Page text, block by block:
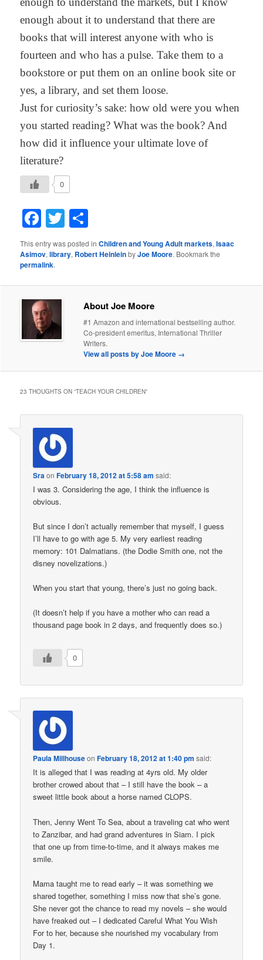
enough about it to understand that there are
books that will interest anyone with who is
fourteen and who has a pulse. Take them to a
bookstore or put them on an online book site or
yes, a library, and set them loose.
Just for curiosity’s sake: how old were you when
you started reading? What was the book? And
how did it influence your ultimate love of
literature?
0
Facebook
Twitter
This entry was posted inChildren and Young Adult markets,Isaac
Asimov,library, Robert HeinleinbyJoe Moore. Bookmark the
permalink.
About Joe Moore
#1 Amazon and international bestselling author.
Co-president emeritus, International Thriller
Writers.
View all posts by Joe Moore →
23 THOUGHTS ON “TEACH YOUR CHILDREN”
Sra onFebruary 18, 2012 at 5:58 am said:
I was 3. Considering the age, I think the influence is
obvious.
But since I don’t actually remember that myself, I guess
I’ll have to go with age 5. My very earliest reading
memory: 101 Dalmatians. (the Dodie Smith one, not the
disney novelizations.)
When you start that young, there’s just no going back.
(It doesn’t help if you have a mother who can read a
thousand page book in 2 days, and frequently does so.)
0
Paula MillhouseonFebruary 18, 2012 at 1:40 pm said:
It is alleged that I was reading at 4yrs old. My older
brother crowed about that – I still have the book – a
sweet little book about a horse named CLOPS.
Then, Jenny Went To Sea, about a traveling cat who went
to Zanzibar, and had grand adventures in Siam. I pick
that one up from time-to-time, and it always makes me
smile.
Mama taught me to read early – it was something we
shared together, something I miss now that she’s gone.
She never got the chance to read my novels – she would
have freaked out – I dedicated Careful What You Wish
For to her, because she nourished my vocabulary from
Day 1.